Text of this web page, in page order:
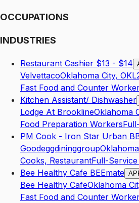
OCCUPATIONS
INDUSTRIES
Restaurant Cashier $13 - $14
VelvettacoOklahoma City, OK
Fast Food and Counter
Kitchen Assistant/ Dishwasher
Lodge At BrooklineOklahoma
Food Preparation Workers
PM Cook - Iron Star Urban
Goodeggdininggroup
Cooks, RestaurantFull-
Bee Healthy Cafe BEEmate
Bee Healthy CafeOklahoma
Fast Food and Counter